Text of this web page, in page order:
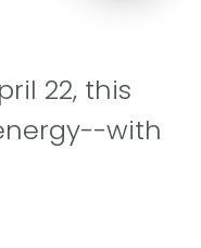
22, this
with